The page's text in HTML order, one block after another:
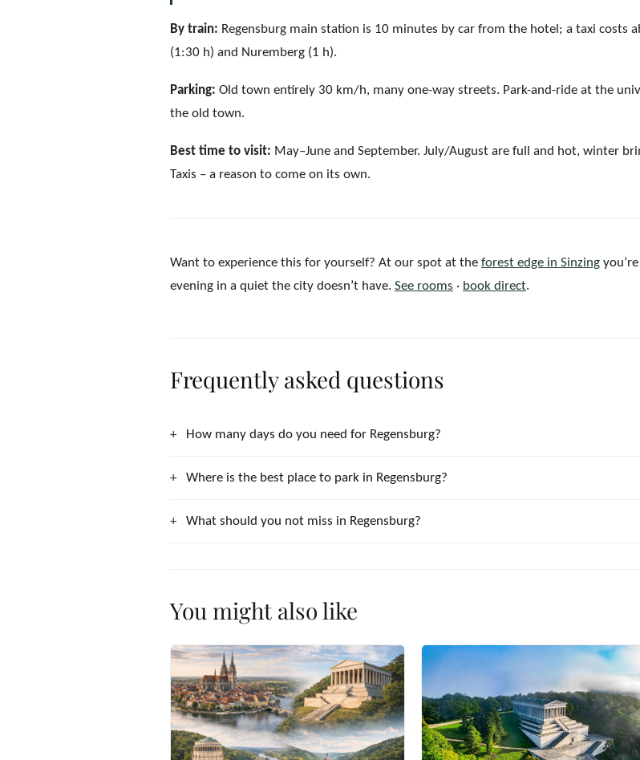
By train: Regensburg main station is 10 minutes by car from the hotel; a taxi costs
(1:30 h) and Nuremberg (1 h).
Parking: Old town entirely 30 km/h, many one-way streets. Park-and-ride at the
the old town.
Best time to visit: May–June and September. July/August are full and hot, winter
Taxis – a reason to come on its own.
Want to experience this for yourself? At our spot at the forest edge in Sinzing
evening in a quiet the city doesn’t have. See rooms · book direct.
Frequently asked questions
How many days do you need for Regensburg?
Where is the best place to park in Regensburg?
What should you not miss in Regensburg?
You might also like